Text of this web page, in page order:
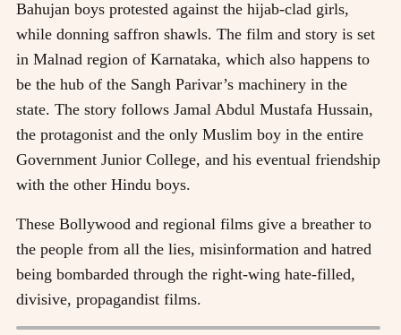
Bahujan boys protested against the hijab-clad girls,
while donning saffron shawls. The film and story is set
in Malnad region of Karnataka, which also happens to
be the hub of the Sangh Parivar’s machinery in the
state. The story follows Jamal Abdul Mustafa Hussain,
the protagonist and the only Muslim boy in the entire
Government Junior College, and his eventual friendship
with the other Hindu boys.
These Bollywood and regional films give a breather to
the people from all the lies, misinformation and hatred
being bombarded through the right-wing hate-filled,
divisive, propagandist films.